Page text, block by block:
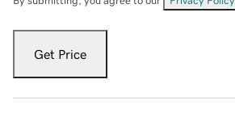
Get Price